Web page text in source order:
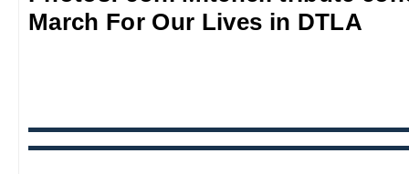
March For Our Lives in DTLA